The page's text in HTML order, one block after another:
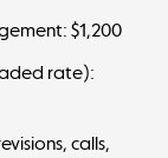
$1,200
rate):
calls,